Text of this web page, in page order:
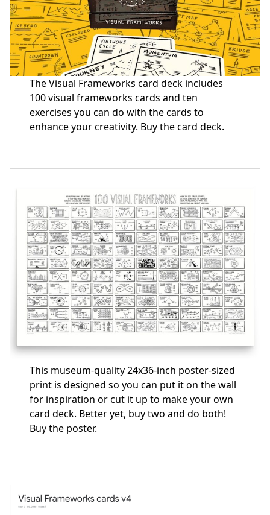
The Visual Frameworks card deck includes
100 visual frameworks cards and ten
exercises you can do with the cards to
enhance your creativity. Buy the card deck.
This museum-quality 24x36-inch poster-sized
print is designed so you can put it on the wall
for inspiration or cut it up to make your own
card deck. Better yet, buy two and do both!
Buy the poster.